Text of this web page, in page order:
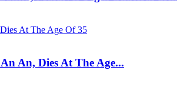
An, Dies At The Age...